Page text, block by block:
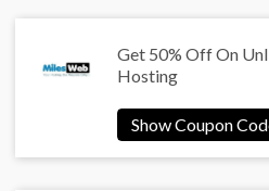
Get 50% Off On
Hosting